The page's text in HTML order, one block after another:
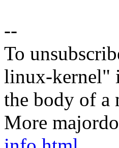
--
To
linux-kernel"
the body of a
More